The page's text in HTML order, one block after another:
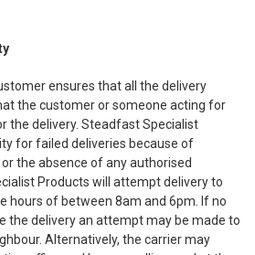
ensures that all the delivery
the customer or someone acting for
the delivery. Steadfast Specialist
for failed deliveries because of
the absence of any authorised
Products will attempt delivery to
hours of between 8am and 6pm. If no
the delivery an attempt may be made to
Alternatively, the carrier may